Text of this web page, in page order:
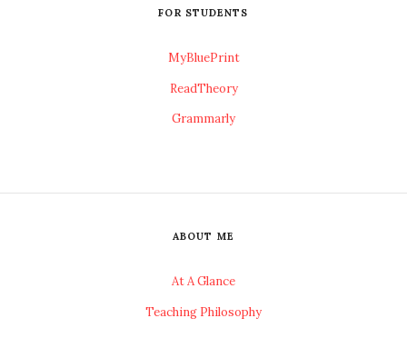
FOR STUDENTS
MyBluePrint
ReadTheory
Grammarly
ABOUT ME
At A Glance
Teaching Philosophy